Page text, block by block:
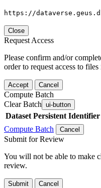
https://
Close
Request Access
Please confirm and/or
order to request access to files
Accept Cancel
Compute Batch
Clear Batch ui-button
Dataset Persistent Identifier
Compute Batch
Cancel
Submit for Review
You will not be able to make
review.
Submit Cancel